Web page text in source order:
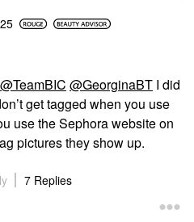
@TeamBIC @GeorginaBT I did
get tagged when you use
use the Sephora website on
pictures they show up.
7 Replies